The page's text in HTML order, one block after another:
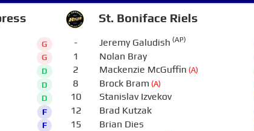
St. Boniface Riels
G
G
D
D
D
F
F
- Jeremy Galudish (AP)
1 Nolan Bray
2 Mackenzie McGuffin (A)
8 Brock Bram (A)
10 Stanislav Izvekov
12 Brad Kutzak
15 Brian Dies